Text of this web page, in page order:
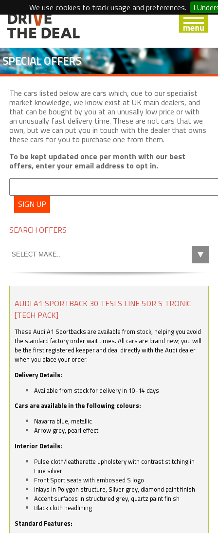
We use cookies to track usage and preferences. I
SPECIAL OFFERS
The cars listed below are cars which, due to our specialist
market knowledge, we know exist at UK main dealers, and
that can be bought by you at an unusally low price or with
an unusually fast delivery time. These are not cars that we
own, but we can put you in touch with the dealer that owns
these cars for you to purchase one from them.
To be kept updated once per month with our best
offers, enter your email address to opt in.
SIGN UP
SEARCH OFFERS
AUDI A1 SPORTBACK 30 TFSI S LINE 5DR S TRONIC
[TECH PACK]
These Audi A1 Sportbacks are available from stock, helping you avoid
the standard factory order wait times. All cars are brand new; you will
be the first registered keeper and deal directly with the Audi dealer
when you place your order.
Delivery Details:
Available from stock for delivery in 10-14 days
Cars are available in the following colours:
Navarra blue, metallic
Arrow grey, pearl effect
Interior Details:
Pulse cloth/leatherette upholstery with contrast stitching in
Fine silver
Front Sport seats with embossed S logo
Inlays in Polygon structure, Silver grey, diamond paint finish
Accent surfaces in structured grey, quartz paint finish
Black cloth headlining
Standard Features: